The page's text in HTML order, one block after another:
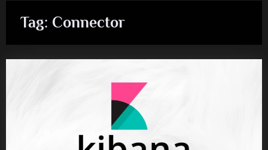
Tag: Connector